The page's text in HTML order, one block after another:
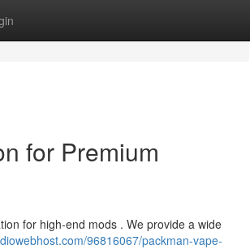
for Premium
for high-end mods . We provide a wide
96816067/packman-vape-